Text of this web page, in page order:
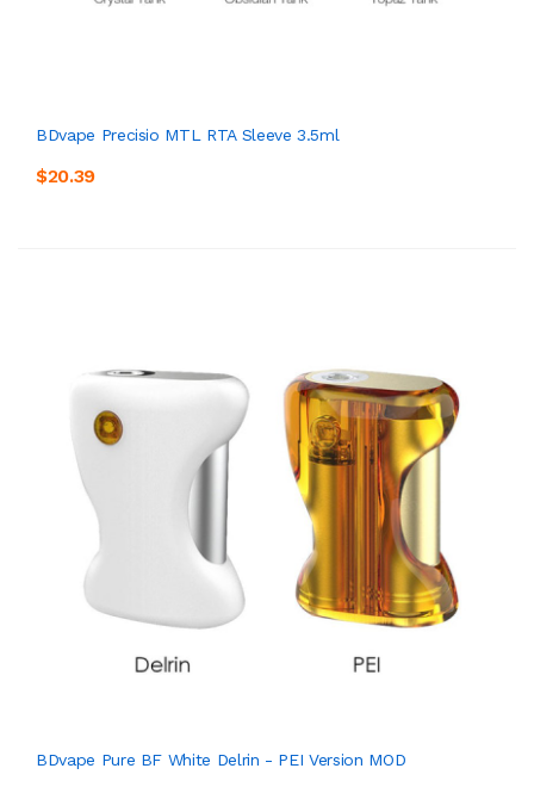
BDvape Precisio MTL RTA Sleeve 3.5ml
$20.39
BDvape Pure BF White Delrin - PEI Version MOD